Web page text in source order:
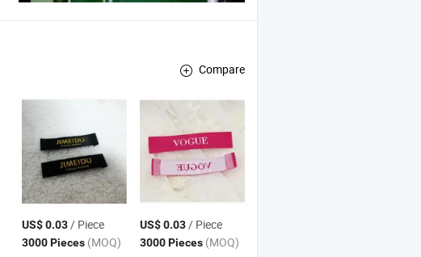
Compare
US$ 0.03/ Piece
3000 Pieces (MOQ)
US$ 0.03/ Piece
3000 Pieces (MOQ)